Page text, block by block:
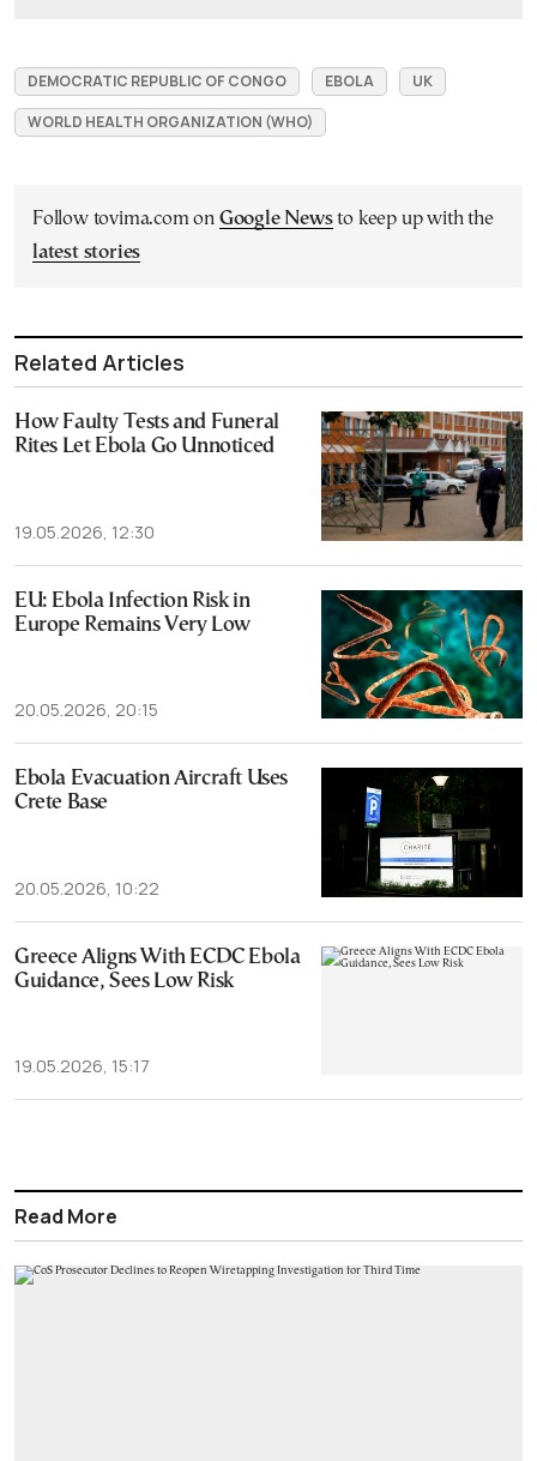
DEMOCRATIC REPUBLIC OF CONGO EBOLA
UK
WORLD HEALTH ORGANIZATION (WHO)
Follow tovima.com on Google Newsto keep up with the
latest stories
Related Articles
How Faulty Tests and Funeral
Rites Let Ebola Go Unnoticed
19.05.2026, 12:30
EU: Ebola Infection Risk in
Europe Remains Very Low
20.05.2026, 20:15
Ebola Evacuation Aircraft Uses
Crete Base
20.05.2026, 10:22
Greece Aligns With ECDC Ebola
Guidance, Sees Low Risk
19.05.2026, 15:17
Read More